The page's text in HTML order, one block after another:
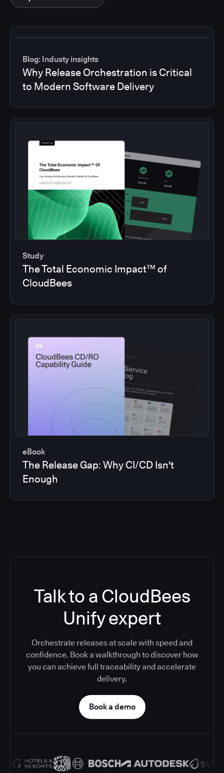
Blog: Industy insights
Why Release Orchestration is Critical
to Modern Software Delivery
Study
The Total Economic Impact™ of
CloudBees
eBook
The Release Gap: Why CI/CD Isn't
Enough
Talk to a CloudBees
Unify expert
Orchestrate releases at scale with speed and
confidence. Book a walkthrough to discover how
you can achieve full traceability and accelerate
delivery.
Book a demo